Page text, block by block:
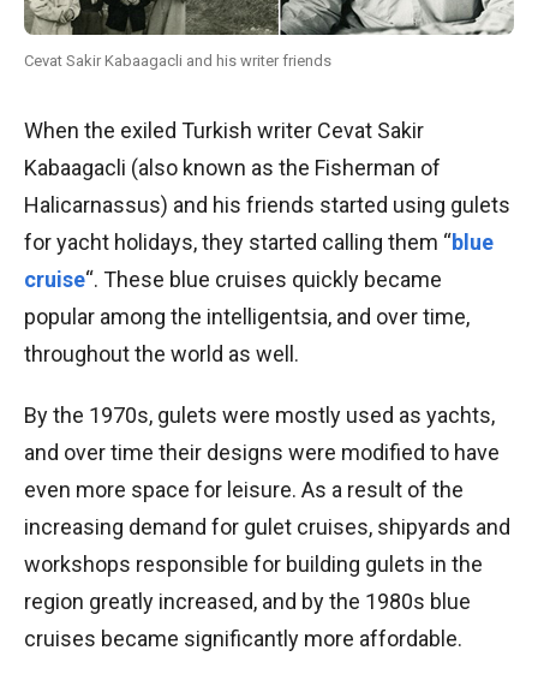
Cevat Sakir Kabaagacli and his writer friends
When the exiled Turkish writer Cevat Sakir
Kabaagacli (also known as the Fisherman of
Halicarnassus) and his friends started using gulets
for yacht holidays, they started calling them “blue
cruise“. These blue cruises quickly became
popular among the intelligentsia, and over time,
throughout the world as well.
By the 1970s, gulets were mostly used as yachts,
and over time their designs were modified to have
even more space for leisure. As a result of the
increasing demand for gulet cruises, shipyards and
workshops responsible for building gulets in the
region greatly increased, and by the 1980s blue
cruises became significantly more affordable.